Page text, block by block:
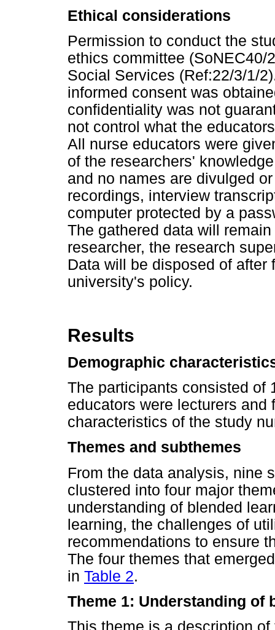
Ethical considerations
Permission to conduct the
ethics committee (SoNEC40/
Social Services (Ref:22/3/1/
informed consent was
confidentiality was not
not control what the
All nurse educators were
of the researchers'
and no names are divulged
recordings, interview
computer protected by a
The gathered data will
researcher, the research
Data will be disposed of
university's policy.
Results
Demographic
The participants consisted of
educators were lecturers and
characteristics of the study
Themes and subthemes
From the data analysis, nine
clustered into four major
understanding of blended
learning, the challenges of
recommendations to ensure
The four themes that
in Table 2.
Theme 1: Understanding of
This theme is a description